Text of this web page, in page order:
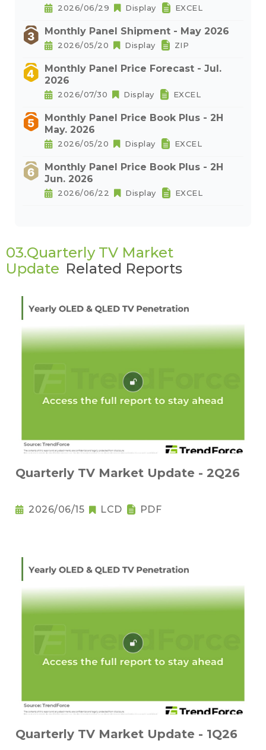
2026/06/29 Display EXCEL
Monthly Panel Shipment - May 2026
2026/05/20 Display ZIP
Monthly Panel Price Forecast - Jul.
2026
2026/07/30 Display EXCEL
Monthly Panel Price Book Plus - 2H
May. 2026
2026/05/20 Display EXCEL
Monthly Panel Price Book Plus - 2H
Jun. 2026
2026/06/22 Display EXCEL
03.Quarterly TV Market
Update Related Reports
Quarterly TV Market Update - 2Q26
2026/06/15 LCD PDF
Quarterly TV Market Update - 1Q26